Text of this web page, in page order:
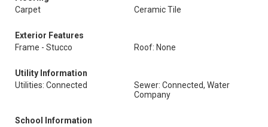
Carpet
Ceramic Tile
Exterior Features
Frame - Stucco
Roof: None
Utility Information
Utilities: Connected
Sewer: Connected, Water
Company
School Information